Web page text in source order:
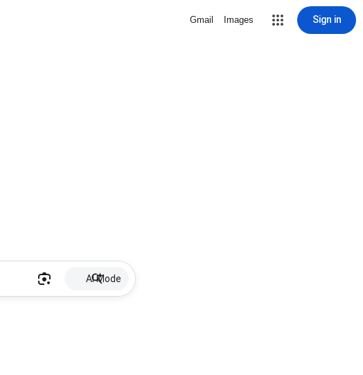
Gmail Images Sign in
AI Mode